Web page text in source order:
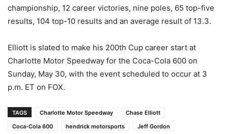
championship, 12 career victories, nine poles, 65 top-five
results, 104 top-10 results and an average result of 13.3.
Elliott is slated to make his 200th Cup career start at
Charlotte Motor Speedway for the Coca-Cola 600 on
Sunday, May 30, with the event scheduled to occur at 3
p.m. ET on FOX.
TAGS Charlotte Motor Speedway
Chase Elliott
Coca-Cola 600
hendrick motorsports
Jeff Gordon